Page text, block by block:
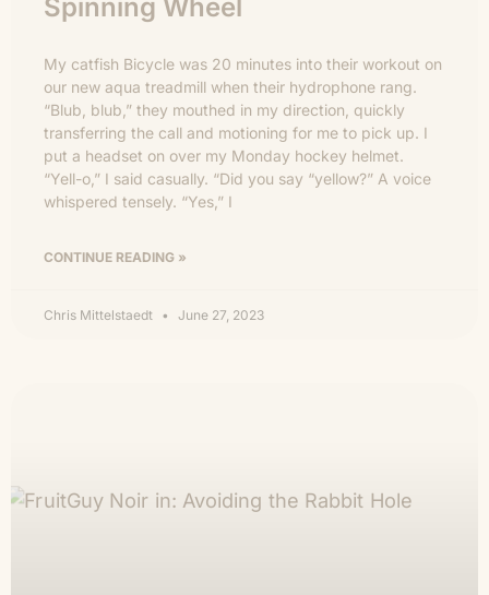
Spinning Wheel
My catfish Bicycle was 20 minutes into their workout on
our new aqua treadmill when their hydrophone rang.
“Blub, blub,” they mouthed in my direction, quickly
transferring the call and motioning for me to pick up. I
put a headset on over my Monday hockey helmet.
“Yell-o,” I said casually. “Did you say “yellow?” A voice
whispered tensely. “Yes,” I
CONTINUE READING »
Chris Mittelstaedt June 27, 2023